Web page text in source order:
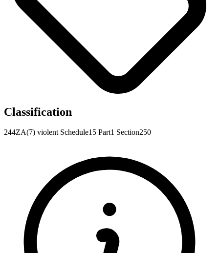
Classification
244ZA(7) violent Schedule15 Part1 Section250